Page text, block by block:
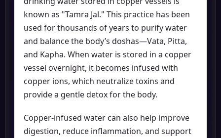
known as "Tamra Jal." This practice has been
used for thousands of years to purify water
and balance the body’s doshas—Vata, Pitta,
and Kapha. When water is stored in a copper
vessel overnight, it becomes infused with
copper ions, which neutralize toxins and
provide a gentle detox for the body.
Copper-infused water can also help improve
digestion, reduce inflammation, and support